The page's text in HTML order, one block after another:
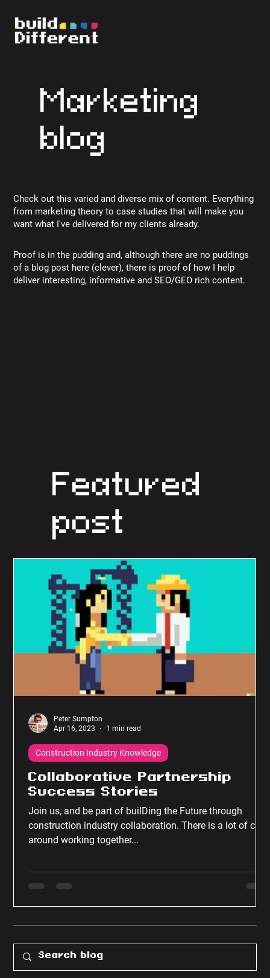
Marketing
blog
Check out this varied and diverse mix of content. Everything
from marketing theory to case studies that will make you
want what I've delivered for my clients already.
Proof is in the pudding and, although there are no puddings
of a blog post here (clever), there is proof of how I help
deliver interesting, informative and SEO/GEO rich content.
Collaborative Partnership
Success Stories
Join us, and be part of builDing the Future through
construction industry collaboration. There is a lot of chat
around working together...
Construction Industry Knowledge
Peter Sumpton
Apr 16, 2023
1 min read
Featured
post